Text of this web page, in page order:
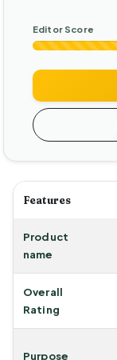
Editor Score
Features
Product
name
Overall
Rating
Purpose